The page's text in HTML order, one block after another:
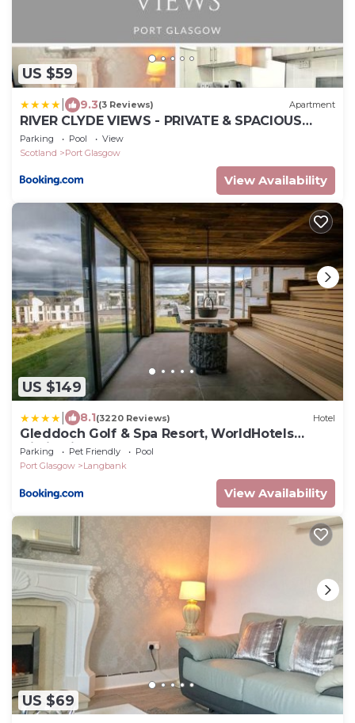
US $59
9.3(3 Reviews) Apartment
RIVER CLYDE VIEWS - PRIVATE & SPACIOUS
APARTMENT
Parking Pool
View
Scotland
Port Glasgow
View Availability
US $149
8.1(3220 Reviews) Hotel
Gleddoch Golf & Spa Resort, WorldHotels
Distinctive
Parking Pet Friendly
Pool
Port Glasgow
Langbank
View Availability
US $69